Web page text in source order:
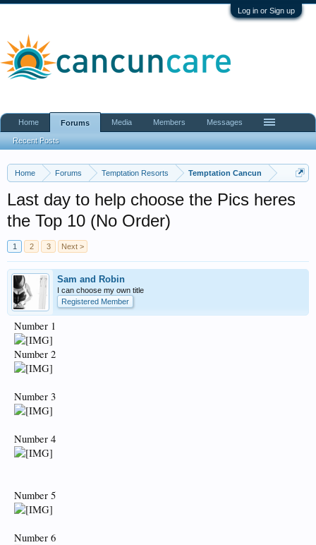
Log in or Sign up
Home Forums Temptation Resorts Temptation Cancun
Last day to help choose the Pics heres
the Top 10 (No Order)
1 2 3 Next >
Sam and Robin
I can choose my own title
Registered Member
Number 1
Number 2
Number 3
Number 4
Number 5
Number 6
Home Forums
Recent Posts
Media Members Messages